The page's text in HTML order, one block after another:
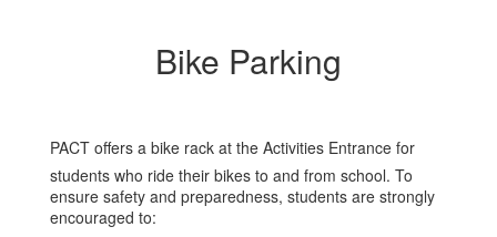
Bike Parking
PACT offers a bike rack at the Activities Entrance for
students who ride their bikes to and from school. To
ensure safety and preparedness, students are strongly
encouraged to: